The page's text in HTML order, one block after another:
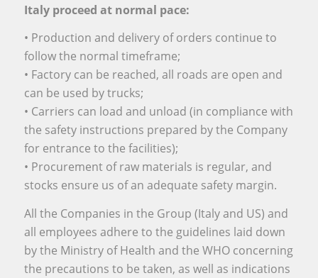
Italy proceed at normal pace:
• Production and delivery of orders continue to
follow the normal timeframe;
• Factory can be reached, all roads are open and
can be used by trucks;
• Carriers can load and unload (in compliance with
the safety instructions prepared by the Company
for entrance to the facilities);
• Procurement of raw materials is regular, and
stocks ensure us of an adequate safety margin.
All the Companies in the Group (Italy and US) and
all employees adhere to the guidelines laid down
by the Ministry of Health and the WHO concerning
the precautions to be taken, as well as indications